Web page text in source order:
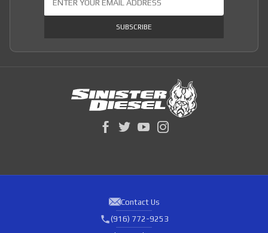
SUBSCRIBE
Contact Us
(916) 772-9253